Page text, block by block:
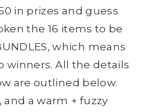
in prizes and guess
the 16 items to be
which means
winners. All the details
are outlined below.
a warm + fuzzy